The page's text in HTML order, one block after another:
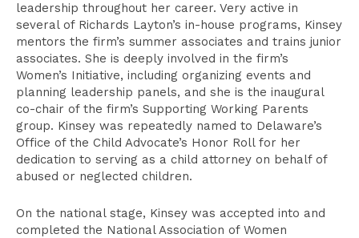
leadership throughout her career. Very active in
several of Richards Layton’s in-house programs, Kinsey
mentors the firm’s summer associates and trains junior
associates. She is deeply involved in the firm’s
Women’s Initiative, including organizing events and
planning leadership panels, and she is the inaugural
co-chair of the firm’s Supporting Working Parents
group. Kinsey was repeatedly named to Delaware’s
Office of the Child Advocate’s Honor Roll for her
dedication to serving as a child attorney on behalf of
abused or neglected children.
On the national stage, Kinsey was accepted into and
completed the National Association of Women